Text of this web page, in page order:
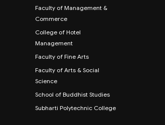
Faculty of Management &
Commerce
College of Hotel
Management
Faculty of Fine Arts
Faculty of Arts & Social
Science
School of Buddhist Studies
Subharti Polytechnic College